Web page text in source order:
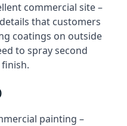
commercial site –
that customers
coatings on outside
to spray second
painting –